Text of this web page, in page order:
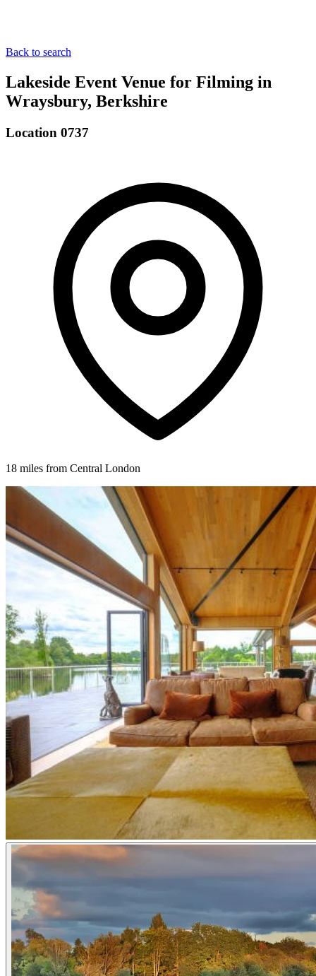
Back to search
Lakeside Event Venue for Filming in
Wraysbury, Berkshire
Location 0737
18 miles from Central London